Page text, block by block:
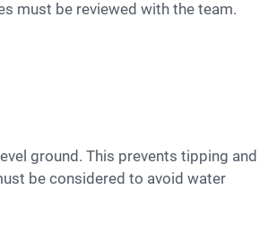
must be reviewed with the team.
be considered to avoid water